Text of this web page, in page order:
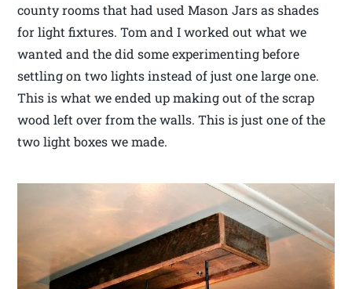
county rooms that had used Mason Jars as shades
for light fixtures. Tom and I worked out what we
wanted and the did some experimenting before
settling on two lights instead of just one large one.
This is what we ended up making out of the scrap
wood left over from the walls. This is just one of the
two light boxes we made.